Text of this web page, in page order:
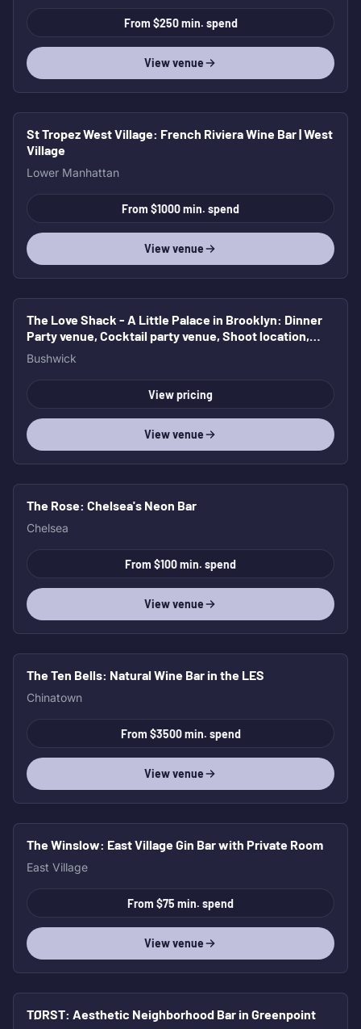
From $250 min. spend
View venue
St Tropez West Village: French Riviera Wine Bar | West
Village
Lower Manhattan
From $1000 min. spend
View venue
The Love Shack - A Little Palace in Brooklyn: Dinner
Party venue, Cocktail party venue, Shoot location,
Bridal and Baby Shower
Bushwick
View pricing
View venue
The Rose: Chelsea's Neon Bar
Chelsea
From $100 min. spend
View venue
The Ten Bells: Natural Wine Bar in the LES
Chinatown
From $3500 min. spend
View venue
The Winslow: East Village Gin Bar with Private Room
East Village
From $75 min. spend
View venue
TØRST: Aesthetic Neighborhood Bar in Greenpoint